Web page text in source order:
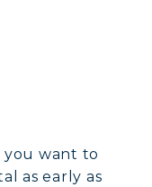
you want to
as early as